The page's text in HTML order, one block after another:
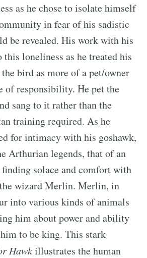
as he chose to isolate himself
in fear of his sadistic
be revealed. His work with his
this loneliness as he treated his
bird as more of a pet/owner
of responsibility. He pet the
sang to it rather than the
training required. As he
for intimacy with his goshawk,
Arthurian legends, that of an
finding solace and comfort with
wizard Merlin. Merlin, in
into various kinds of animals
him about power and ability
to be king. This stark
Hawkillustrates the human